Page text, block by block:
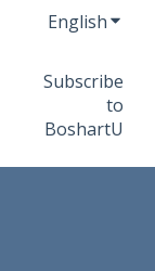
English
Subscribe
to
BoshartU